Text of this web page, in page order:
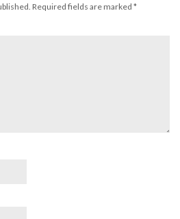
Required fields are marked *